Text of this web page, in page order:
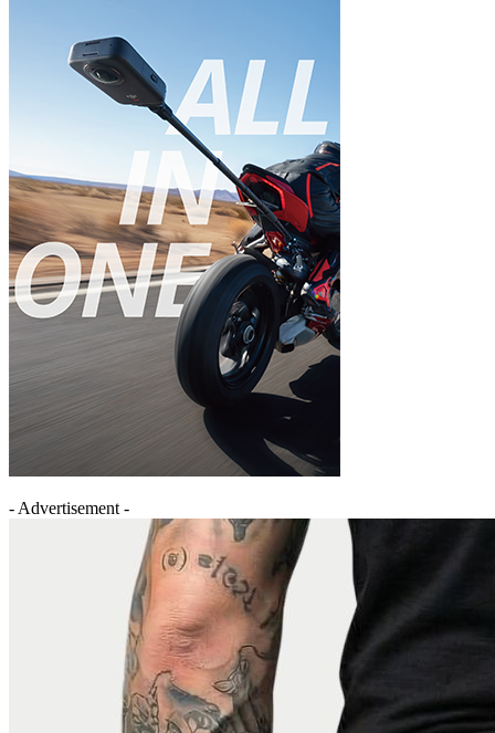
- Advertisement -